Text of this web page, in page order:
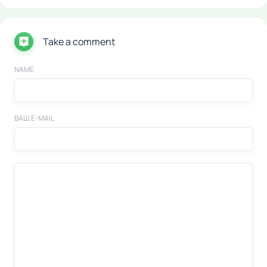
Take a comment
NAME
ВАШ E-MAIL